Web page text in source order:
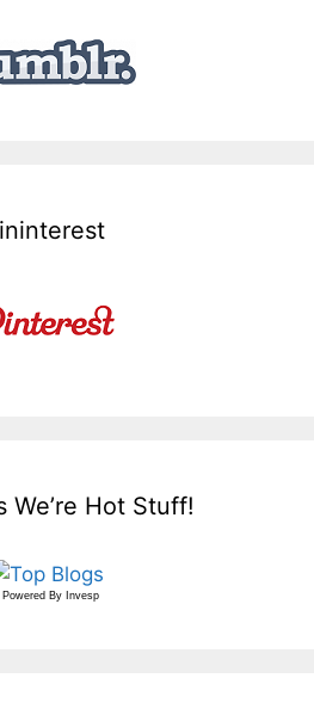
We’re Hot Stuff!
Powered By Invesp